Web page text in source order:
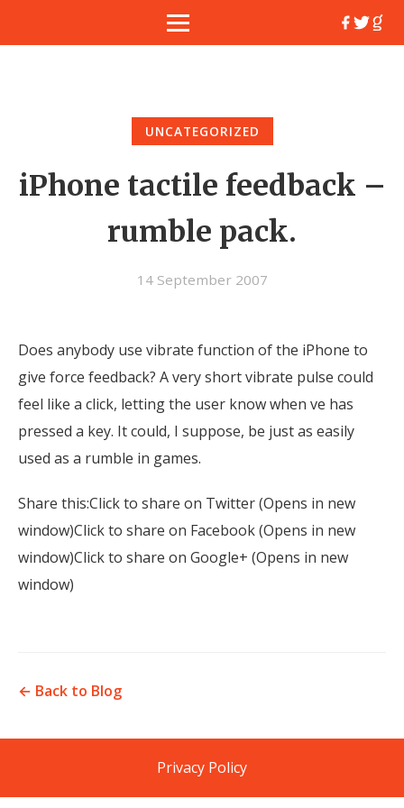
UNCATEGORIZED
iPhone tactile feedback –
rumble pack.
14 September 2007
Does anybody use vibrate function of the iPhone to
give force feedback? A very short vibrate pulse could
feel like a click, letting the user know when ve has
pressed a key. It could, I suppose, be just as easily
used as a rumble in games.
Share this:Click to share on Twitter (Opens in new
window)Click to share on Facebook (Opens in new
window)Click to share on Google+ (Opens in new
window)
← Back to Blog
Privacy Policy